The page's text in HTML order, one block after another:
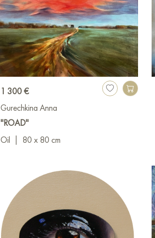
1 300 €
Gurechkina Anna
"ROAD"
Oil
80 x 80 cm